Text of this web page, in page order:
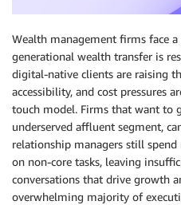
Wealth management firms face
generational wealth transfer is
digital-native clients are raising
accessibility, and cost pressures
touch model. Firms that want to
underserved affluent segment,
relationship managers still
on non-core tasks, leaving
conversations that drive growth
overwhelming majority of